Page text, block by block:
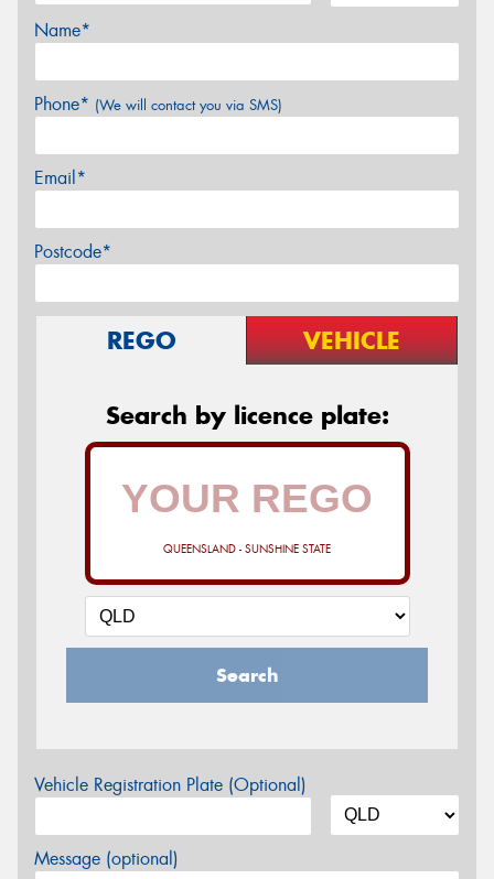
Name*
Phone* (We will contact you via SMS)
Email*
Postcode*
REGO VEHICLE
Search by licence plate:
QUEENSLAND - SUNSHINE STATE
Search
Vehicle Registration Plate (Optional)
Message (optional)